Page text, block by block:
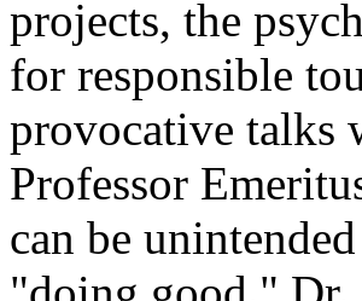
projects, the
for responsible
provocative talks
Professor
can be